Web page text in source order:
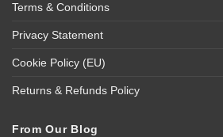
Terms & Conditions
Privacy Statement
Cookie Policy (EU)
Returns & Refunds Policy
From Our Blog